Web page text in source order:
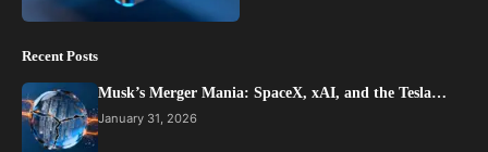
Recent Posts
Musk’s Merger Mania: SpaceX, xAI, and the Tesla…
January 31, 2026